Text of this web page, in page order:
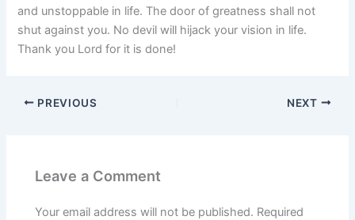
and unstoppable in life. The door of greatness shall not
shut against you. No devil will hijack your vision in life.
Thank you Lord for it is done!
PREVIOUS NEXT
Leave a Comment
Your email address will not be published. Required